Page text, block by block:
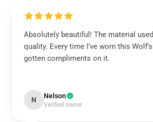
Absolutely beautiful! The material
quality. Every time I’ve worn this
gotten compliments on it.
N Nelson
Verified owner